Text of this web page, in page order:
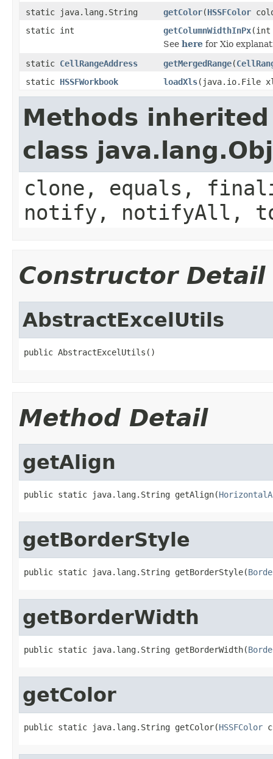
static java.lang.String
getColor(HSSFColor
static int
getColumnWidthInPx(int
See here for Xio
static CellRangeAddress getMergedRange(
static HSSFWorkbook loadXls(java.io.File
Methods
class
clone, equals,
notify, notifyAll,
Constructor Detail
AbstractExcelUtils
public AbstractExcelUtils()
Method Detail
getAlign
public static java.lang.String getAlign(
getBorderStyle
public static java.lang.String getBorderStyle(
getBorderWidth
public static java.lang.String getBorderWidth(
getColor
public static java.lang.String getColor(HSSFColor